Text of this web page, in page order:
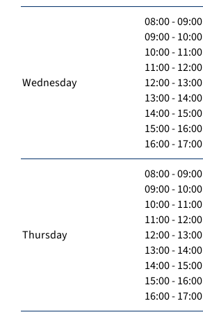
Wednesday
08:00 - 09:00
09:00 - 10:00
10:00 - 11:00
11:00 - 12:00
12:00 - 13:00
13:00 - 14:00
14:00 - 15:00
15:00 - 16:00
16:00 - 17:00
Thursday
08:00 - 09:00
09:00 - 10:00
10:00 - 11:00
11:00 - 12:00
12:00 - 13:00
13:00 - 14:00
14:00 - 15:00
15:00 - 16:00
16:00 - 17:00